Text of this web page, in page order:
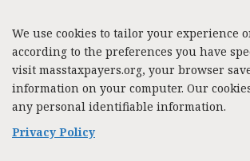
333 Washington Street, Suite 853,
Tel:(617) 720-1000/
Copyright © 2023. All rights
We use cookies to tailor your experience
according to the preferences you have
visit masstaxpayers.org, your browser
information on your computer. Our
any personal identifiable information.
Privacy Policy